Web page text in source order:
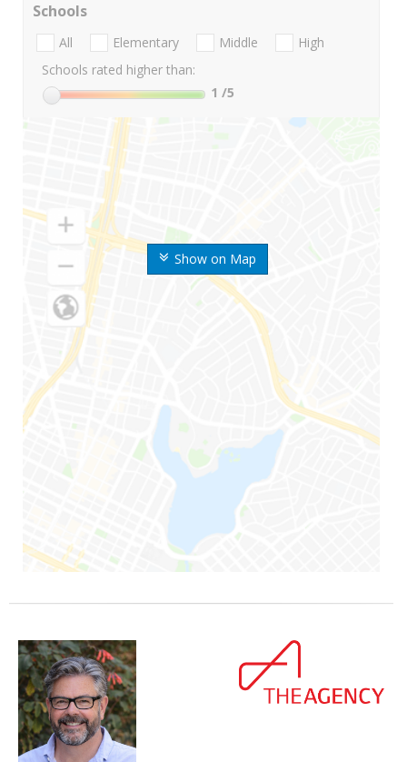
Show on Map
Schools
All Elementary Middle
High
Schools rated higher than:
1 /5